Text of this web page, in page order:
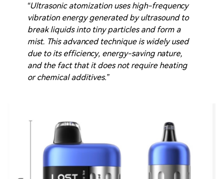
“Ultrasonic atomization uses high-frequency
vibration energy generated by ultrasound to
break liquids into tiny particles and form a
mist. This advanced technique is widely used
due to its efficiency, energy-saving nature,
and the fact that it does not require heating
or chemical additives.”